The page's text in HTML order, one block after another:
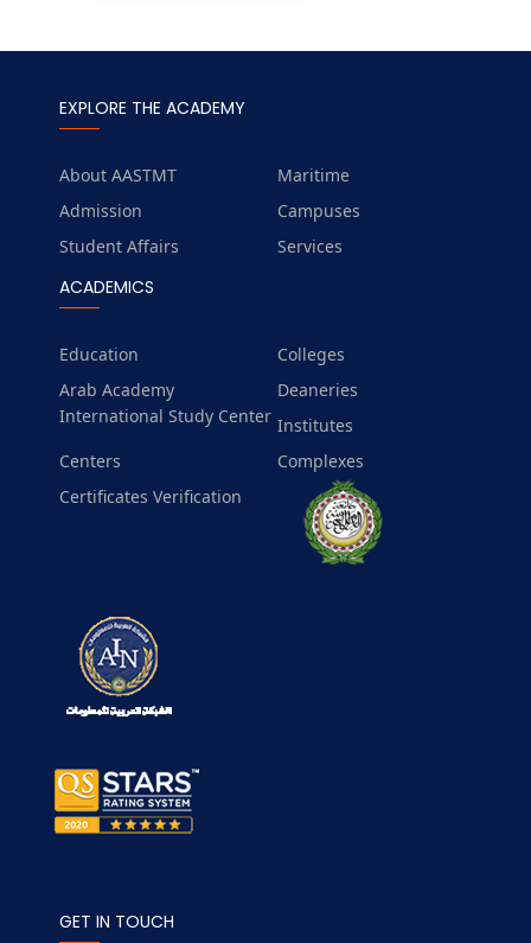
EXPLORE THE ACADEMY
About AASTMT
Maritime
Admission
Campuses
Student Affairs
Services
ACADEMICS
Education
Colleges
Arab Academy
International Study Center
Deaneries
Institutes
Centers
Complexes
Certificates Verification
GET IN TOUCH